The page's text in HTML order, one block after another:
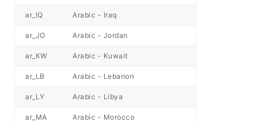
ar_IQ Arabic - Iraq
ar_JO Arabic - Jordan
ar_KW Arabic - Kuwait
ar_LB Arabic - Lebanon
ar_LY Arabic - Libya
ar_MA Arabic - Morocco